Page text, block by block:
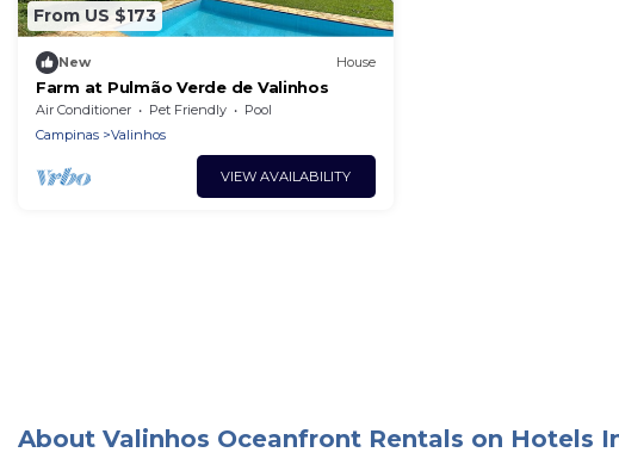
From US $173
New House
Farm at Pulmão Verde de Valinhos
Air Conditioner Pet Friendly
Pool
Campinas
Valinhos
VIEW AVAILABILITY
About Valinhos Oceanfront Rentals on Hotels